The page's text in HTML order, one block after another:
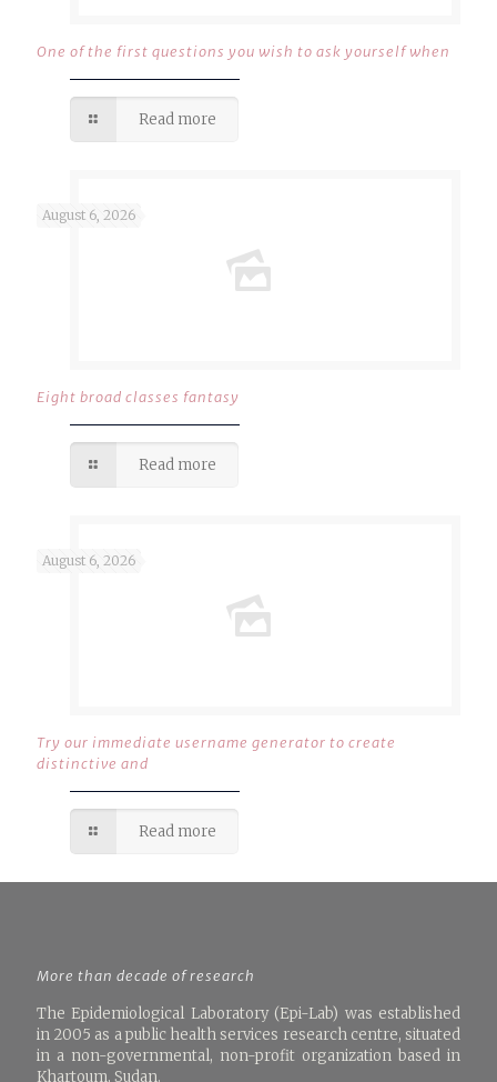
One of the first questions you wish to ask yourself when
Read more
August 6, 2026
Eight broad classes fantasy
Read more
August 6, 2026
Try our immediate username generator to create
distinctive and
Read more
More than decade of research
The Epidemiological Laboratory (Epi-Lab) was established
in 2005 as a public health services research centre, situated
in a non-governmental, non-profit organization based in
Khartoum, Sudan.